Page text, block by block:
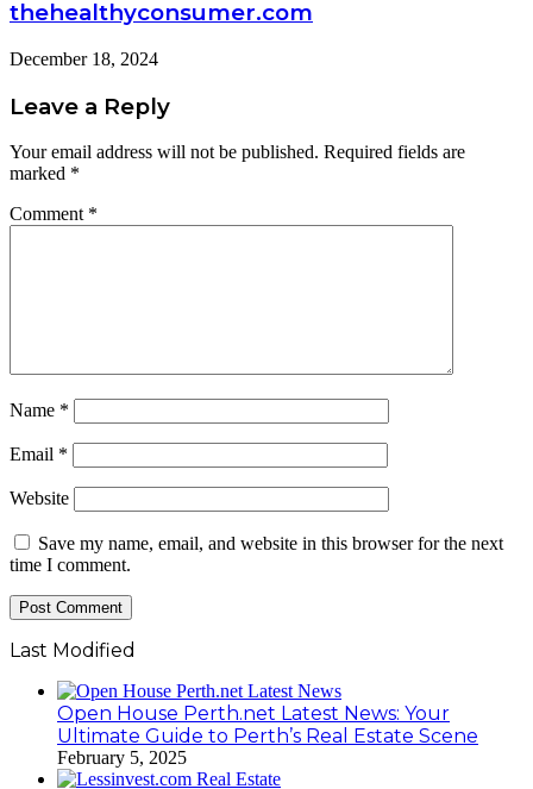
thehealthyconsumer.com
December 18, 2024
Leave a Reply
Your email address will not be published. Required fields are
marked *
Comment *
Name *
Email *
Website
Save my name, email, and website in this browser for the next
time I comment.
Last Modified
Open House Perth.net Latest News: Your
Ultimate Guide to Perth’s Real Estate Scene
February 5, 2025